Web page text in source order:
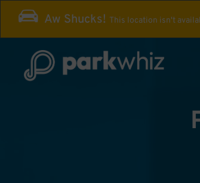
Aw Shucks! This location isn't